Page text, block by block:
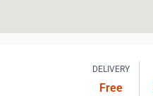
DELIVERY
Free